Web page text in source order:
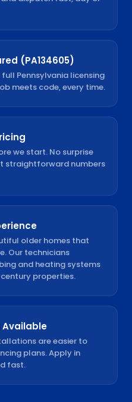
(PA134605)
Pennsylvania licensing
meets code, every time.
we start. No surprise
straightforward numbers
older homes that
Our technicians
and heating systems
properties.
Available
are easier to
plans. Apply in
fast.